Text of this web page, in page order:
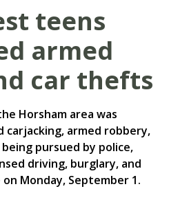
teens
armed
car thefts
Horsham area was
armed robbery,
pursued by police,
driving, burglary, and
Monday, September 1.